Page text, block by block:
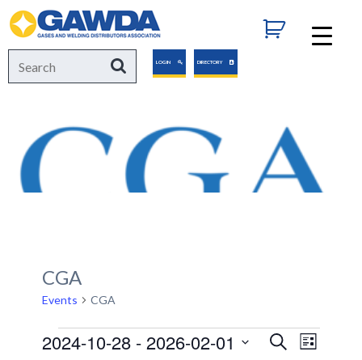
GAWDA
Search
for:
SearchLOGIN DIRECTORY
CGA
Events CGA
Events
Events
SearchEvent
List
2024-10-28 - 2026-02-01